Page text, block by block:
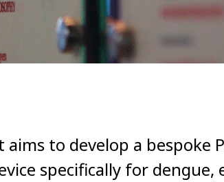
to develop a bespoke
specifically for dengue,